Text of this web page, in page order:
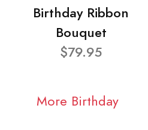
Birthday Ribbon
Bouquet
$79.95
More Birthday